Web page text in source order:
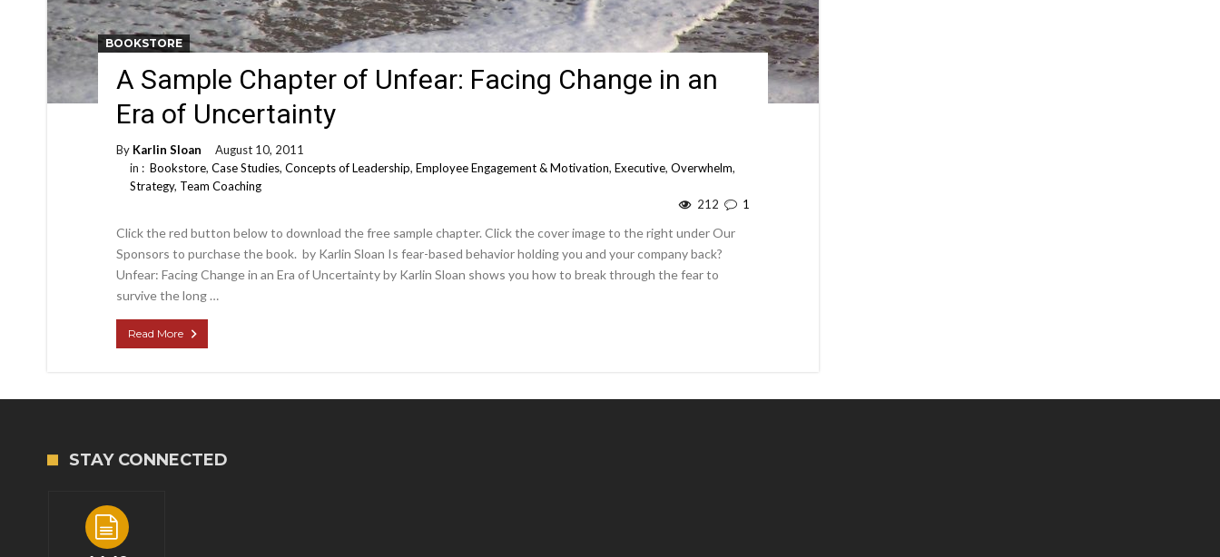
BOOKSTORE
A Sample Chapter of Unfear: Facing Change in an
Era of Uncertainty
By Karlin Sloan
August 10, 2011
in : Bookstore, Case Studies, Concepts of Leadership, Employee Engagement & Motivation, Executive, Overwhelm,
Strategy, Team Coaching
1
212
Click the red button below to download the free sample chapter. Click the cover image to the right under Our
Sponsors to purchase the book. by Karlin Sloan Is fear-based behavior holding you and your company back?
Unfear: Facing Change in an Era of Uncertainty by Karlin Sloan shows you how to break through the fear to
survive the long …
Read More
STAY CONNECTED